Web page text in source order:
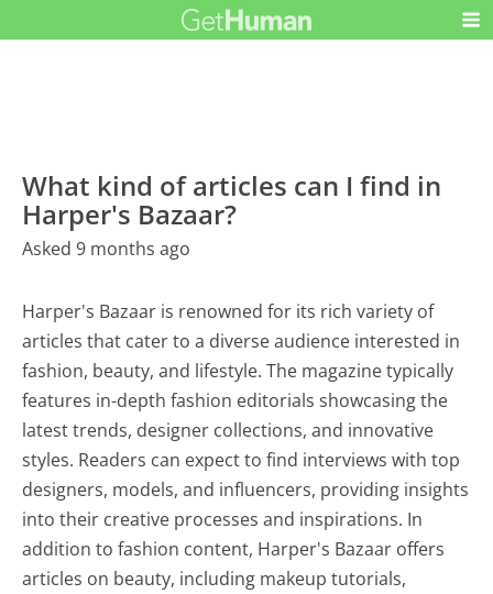
What kind of articles can I find in
Harper's Bazaar?
Asked 9 months ago
Harper's Bazaar is renowned for its rich variety of
articles that cater to a diverse audience interested in
fashion, beauty, and lifestyle. The magazine typically
features in-depth fashion editorials showcasing the
latest trends, designer collections, and innovative
styles. Readers can expect to find interviews with top
designers, models, and influencers, providing insights
into their creative processes and inspirations. In
addition to fashion content, Harper's Bazaar offers
articles on beauty, including makeup tutorials,